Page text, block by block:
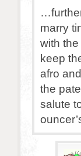
marry
with
keep
afro
the
salute